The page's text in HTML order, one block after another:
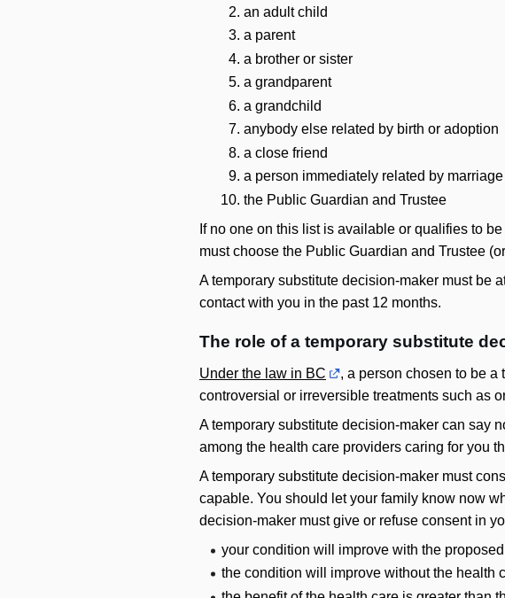
an adult child
a parent
a brother or sister
a grandparent
a grandchild
anybody else related by birth or adoption
a close friend
a person immediately related by marriage
the Public Guardian and Trustee
If no one on this list is available or qualifies to
must choose the Public Guardian and Trustee
A temporary substitute decision-maker must be
contact with you in the past 12 months.
The role of a temporary substitute
Under the law in BC
, a person chosen to be a
controversial or irreversible treatments such as
A temporary substitute decision-maker can say
among the health care providers caring for you
A temporary substitute decision-maker must
capable. You should let your family know now
decision-maker must give or refuse consent in
your condition will improve with the
the condition will improve without the health